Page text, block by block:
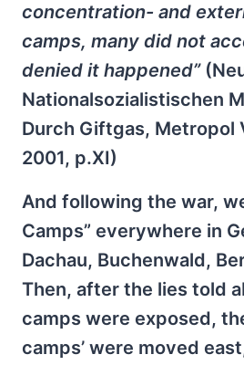
concentration- and
camps, many did not
denied it happened”
Nationalsozialistischen
Durch Giftgas, Metropol
2001, p.XI)
And following the war,
Camps” everywhere in
Dachau, Buchenwald,
Then, after the lies told
camps were exposed,
camps’ were moved